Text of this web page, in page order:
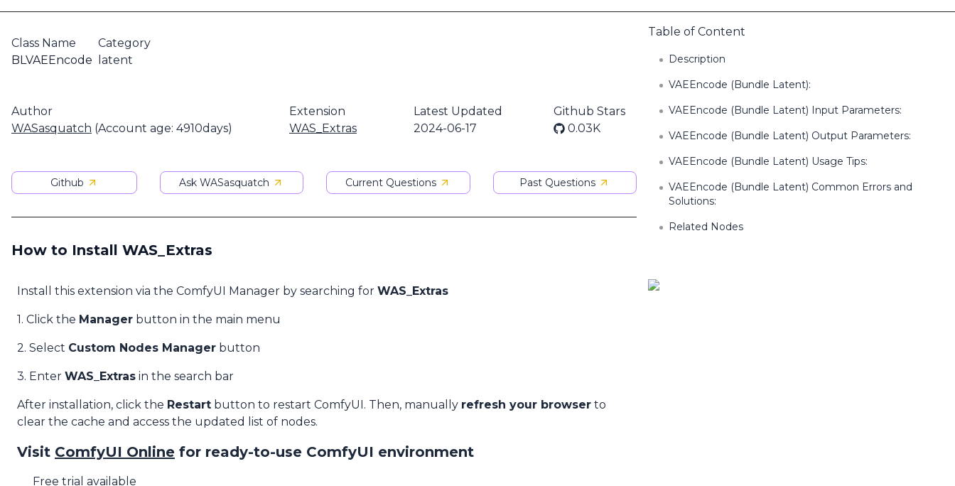
Class Name
BLVAEEncode
Category
latent
Author
WASasquatch (Account age: 4910days)
Extension
WAS_Extras
Latest Updated
2024-06-17
Github Stars
0.03K
Github Ask WASasquatch Current Questions Past Questions
How to Install WAS_Extras
Install this extension via the ComfyUI Manager by searching for WAS_Extras
1. Click the Manager button in the main menu
2. Select Custom Nodes Manager button
3. Enter WAS_Extras in the search bar
After installation, click the Restart button to restart ComfyUI. Then, manually refresh your browser to
clear the cache and access the updated list of nodes.
Visit ComfyUI Online for ready-to-use ComfyUI environment
Free trial available
Table of Content
Description
VAEEncode (Bundle Latent):
VAEEncode (Bundle Latent) Input Parameters:
VAEEncode (Bundle Latent) Output Parameters:
VAEEncode (Bundle Latent) Usage Tips:
VAEEncode (Bundle Latent) Common Errors and
Solutions:
Related Nodes